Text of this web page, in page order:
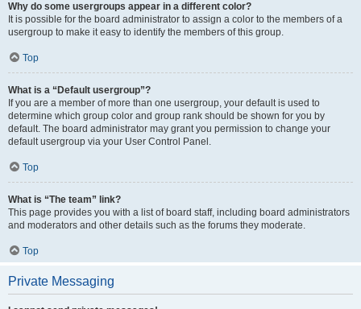
Why do some usergroups appear in a different color?
It is possible for the board administrator to assign a color to the members of a
usergroup to make it easy to identify the members of this group.
Top
What is a “Default usergroup”?
If you are a member of more than one usergroup, your default is used to
determine which group color and group rank should be shown for you by
default. The board administrator may grant you permission to change your
default usergroup via your User Control Panel.
Top
What is “The team” link?
This page provides you with a list of board staff, including board administrators
and moderators and other details such as the forums they moderate.
Top
Private Messaging